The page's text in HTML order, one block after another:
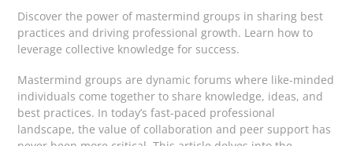
Discover the power of mastermind groups in sharing best
practices and driving professional growth. Learn how to
leverage collective knowledge for success.
Mastermind groups are dynamic forums where like-minded
individuals come together to share knowledge, ideas, and
best practices. In today’s fast-paced professional
landscape, the value of collaboration and peer support has